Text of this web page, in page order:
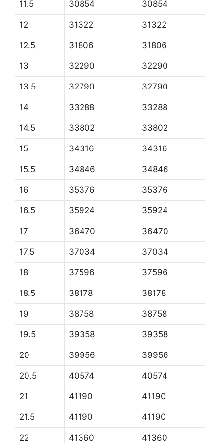
11.5 30854 30854
12 31322 31322
12.5 31806 31806
13 32290 32290
13.5 32790 32790
14 33288 33288
14.5 33802 33802
15 34316 34316
15.5 34846 34846
16 35376 35376
16.5 35924 35924
17 36470 36470
17.5 37034 37034
18 37596 37596
18.5 38178 38178
19 38758 38758
19.5 39358 39358
20 39956 39956
20.5 40574 40574
21 41190 41190
21.5 41190 41190
22 41360 41360